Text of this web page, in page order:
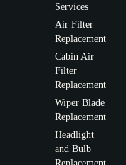
Services
Air Filter
Replacement
Cabin Air
Filter
Replacement
Wiper Blade
Replacement
Headlight
and Bulb
Replacement